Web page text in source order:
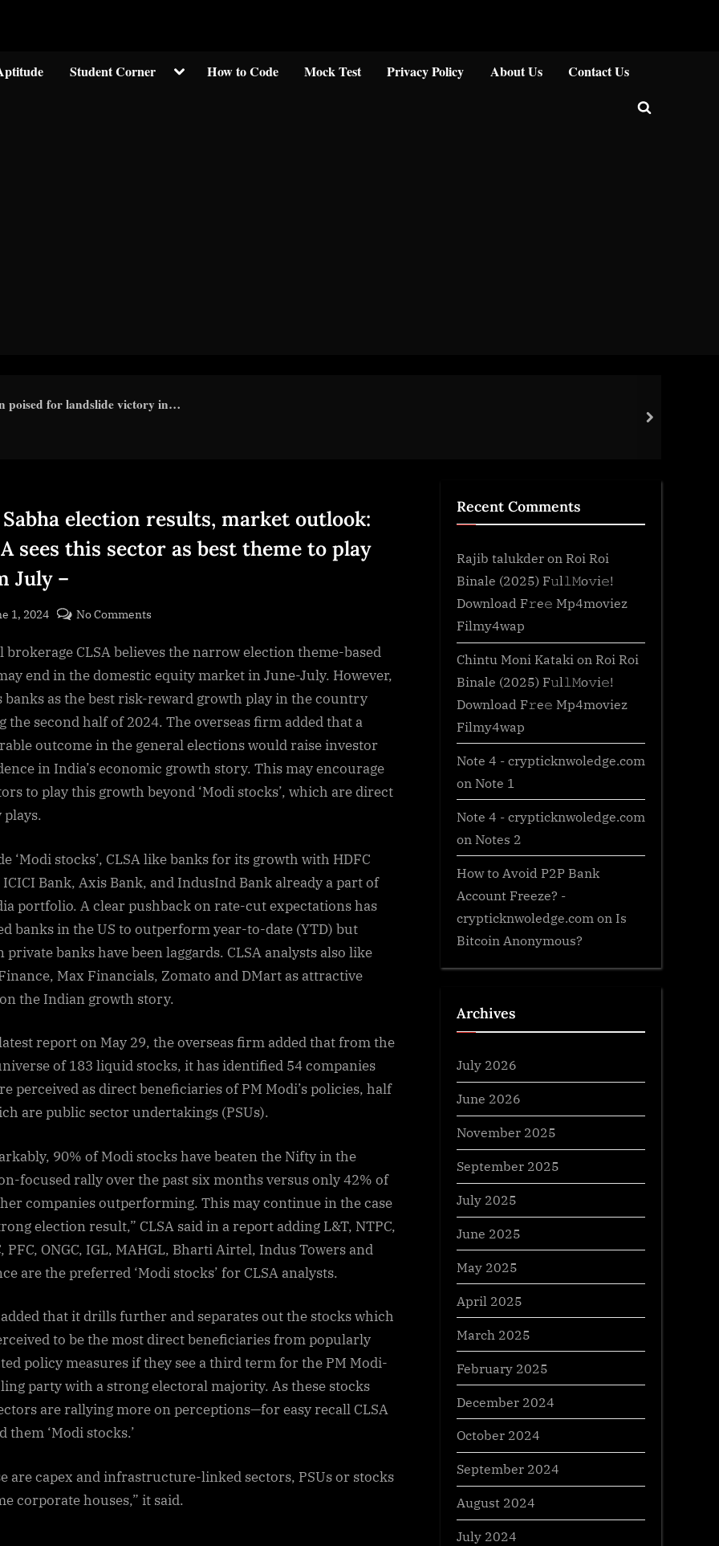
Student Corner ToggleHow to Code Mock Test Privacy Policy About Us Contact Us
Toggle
poised for landslide victory in…
next
election results, market outlook:
sees this sector as best theme to play
July –
1, 2024
No Comments
Sabha
election
results,
market
CLSA
sees
this
best
theme
play
from
July
–
brokerage CLSA believes the narrow election theme-based
end in the domestic equity market in June-July. However,
banks as the best risk-reward growth play in the country
the second half of 2024. The overseas firm added that a
outcome in the general elections would raise investor
in India’s economic growth story. This may encourage
to play this growth beyond ‘Modi stocks’, which are direct
‘Modi stocks’, CLSA like banks for its growth with HDFC
ICICI Bank, Axis Bank, and IndusInd Bank already a part of
portfolio. A clear pushback on rate-cut expectations has
banks in the US to outperform year-to-date (YTD) but
private banks have been laggards. CLSA analysts also like
Max Financials, Zomato and DMart as attractive
the Indian growth story.
report on May 29, the overseas firm added that from the
of 183 liquid stocks, it has identified 54 companies
perceived as direct beneficiaries of PM Modi’s policies, half
are public sector undertakings (PSUs).
90% of Modi stocks have beaten the Nifty in the
focused rally over the past six months versus only 42% of
companies outperforming. This may continue in the case
election result,” CLSA said in a report adding L&T, NTPC,
PFC, ONGC, IGL, MAHGL, Bharti Airtel, Indus Towers and
are the preferred ‘Modi stocks’ for CLSA analysts.
added that it drills further and separates out the stocks which
to be the most direct beneficiaries from popularly
policy measures if they see a third term for the PM Modi-
party with a strong electoral majority. As these stocks
are rallying more on perceptions—for easy recall CLSA
them ‘Modi stocks.’
are capex and infrastructure-linked sectors, PSUs or stocks
corporate houses,” it said.
Recent Comments
Rajib talukderon Roi Roi
Binale (2025) F𝚞l𝚕𝙼o𝚟i𝚎!
Download F𝚛e𝚎 Mp4moviez
Filmy4wap
Chintu Moni Kataki on Roi Roi
Binale (2025) F𝚞l𝚕𝙼o𝚟i𝚎!
Download F𝚛e𝚎 Mp4moviez
Filmy4wap
Note 4 - crypticknwoledge.com
on Note 1
Note 4 - crypticknwoledge.com
on Notes 2
How to Avoid P2P Bank
Account Freeze? -
crypticknwoledge.com on Is
Bitcoin Anonymous?
Archives
July 2026
June 2026
November 2025
September 2025
July 2025
June 2025
May 2025
April 2025
March 2025
February 2025
December 2024
October 2024
September 2024
August 2024
July 2024